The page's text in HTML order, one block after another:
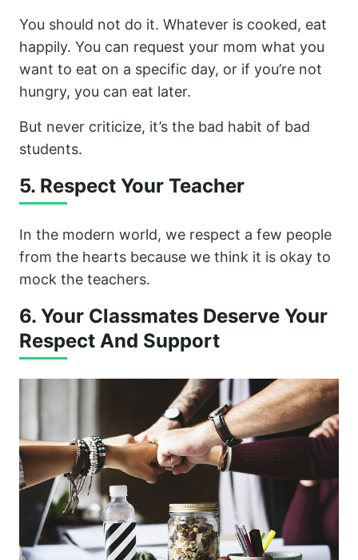
You should not do it. Whatever is cooked, eat
happily. You can request your mom what you
want to eat on a specific day, or if you’re not
hungry, you can eat later.
But never criticize, it’s the bad habit of bad
students.
5. Respect Your Teacher
In the modern world, we respect a few people
from the hearts because we think it is okay to
mock the teachers.
6. Your Classmates Deserve Your
Respect And Support